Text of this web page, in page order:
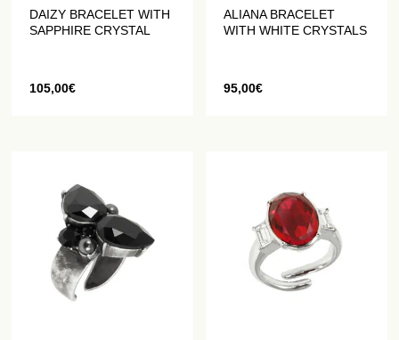
DAIZY BRACELET WITH
SAPPHIRE CRYSTAL
105,00€
ALIANA BRACELET
WITH WHITE CRYSTALS
95,00€